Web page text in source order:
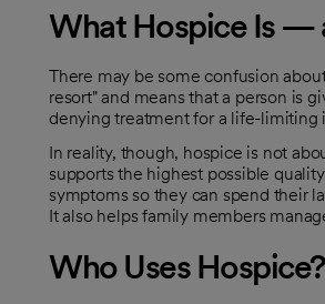
What Hospice Is —
There may be some confusion
resort" and means that a person is
denying treatment for a life-limiting
In reality, though, hospice is not
supports the highest possible
symptoms so they can spend their
It also helps family members
Who Uses Hospice?